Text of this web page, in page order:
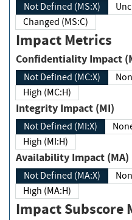
Not Defined (MS:X)
Changed (MS:C)
Impact Metrics
Confidentiality
Not Defined (MC:X)
High (MC:H)
Integrity Impact (MI)
Not Defined (MI:X)
High (MI:H)
Availability Impact (MA)
Not Defined (MA:X)
High (MA:H)
Impact Subscore